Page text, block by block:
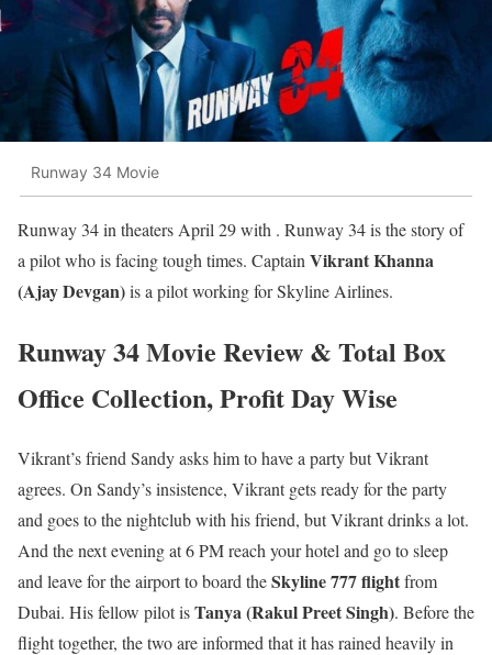
Runway 34 Movie
Runway 34 in theaters April 29 with . Runway 34 is the story of
a pilot who is facing tough times. Captain Vikrant Khanna
(Ajay Devgan)is a pilot working for Skyline Airlines.
Runway 34 Movie Review & Total Box
Office Collection, Profit Day Wise
Vikrant’s friend Sandy asks him to have a party but Vikrant
agrees. On Sandy’s insistence, Vikrant gets ready for the party
and goes to the nightclub with his friend, but Vikrant drinks a lot.
And the next evening at 6 PM reach your hotel and go to sleep
and leave for the airport to board theSkyline 777 flightfrom
Dubai. His fellow pilot isTanya (Rakul Preet Singh). Before the
flight together, the two are informed that it has rained heavily in